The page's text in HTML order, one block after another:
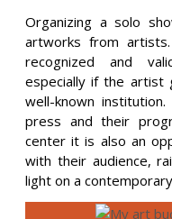
Organizing a solo
artworks from
recognized and
especially if the artist
well-known
press and their
center it is also an
with their audience,
light on a